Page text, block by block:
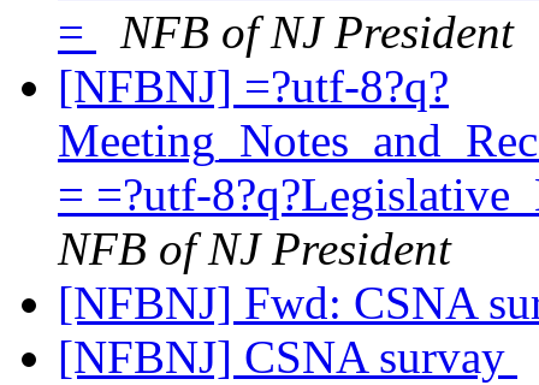
=
NFB of NJ President
[NFBNJ] =?utf-8?q?
= =?utf-
NFB of NJ President
[NFBNJ] Fwd: CSNA
[NFBNJ] CSNA survay